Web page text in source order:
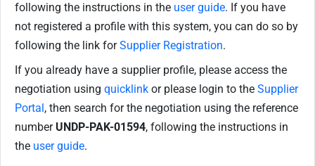
following the instructions in the user guide. If you have
not registered a profile with this system, you can do so by
following the link forSupplier Registration.
If you already have a supplier profile, please access the
negotiation using quicklink or please login to the Supplier
Portal, then search for the negotiation using the reference
number UNDP-PAK-01594, following the instructions in
the user guide.